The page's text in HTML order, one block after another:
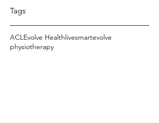
Tags
ACLEvolve Healthlivesmartevolve
physiotherapy